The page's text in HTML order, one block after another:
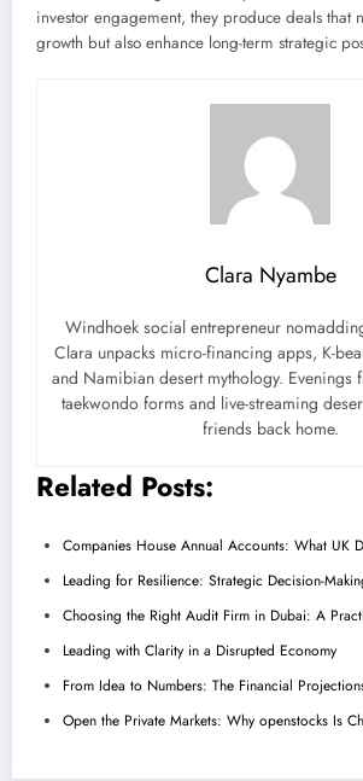
investor engagement, they produce deals that
growth but also enhance long-term strategic
Clara Nyambe
Windhoek social entrepreneur
Clara unpacks micro-financing apps, K-
and Namibian desert mythology. Evenings
taekwondo forms and live-streaming
friends back home.
Related Posts:
Companies House Annual Accounts: What UK
Leading for Resilience: Strategic Decision-
Choosing the Right Audit Firm in Dubai: A
Leading with Clarity in a Disrupted Economy
From Idea to Numbers: The Financial
Open the Private Markets: Why openstocks Is